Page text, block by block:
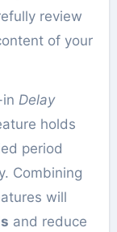
review
of your
Delay
holds
period
Combining
will
and reduce